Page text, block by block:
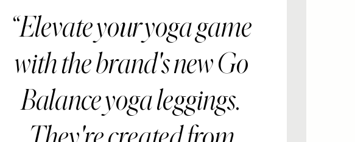
Elevate your yoga game
with the brand's new Go
Balance yoga leggings.